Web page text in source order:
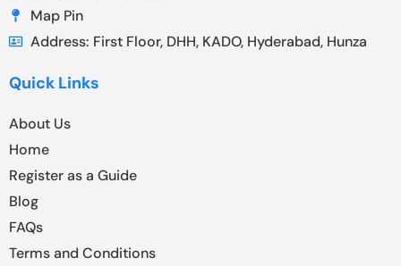
Map Pin
Address: First Floor, DHH, KADO, Hyderabad, Hunza
Quick Links
About Us
Home
Register as a Guide
Blog
FAQs
Terms and Conditions